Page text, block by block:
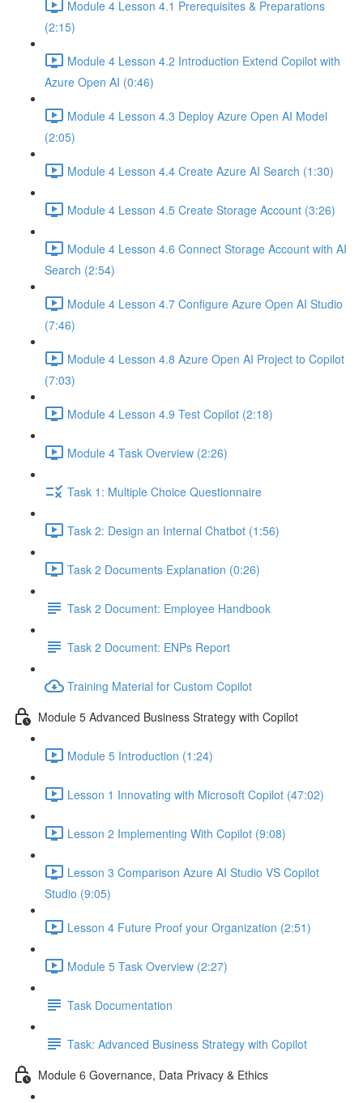
Module 4 Lesson 4.1 Prerequisites & Preparations
(2:15)
Module 4 Lesson 4.2 Introduction Extend Copilot with
Azure Open AI (0:46)
Module 4 Lesson 4.3 Deploy Azure Open AI Model
(2:05)
Module 4 Lesson 4.4 Create Azure AI Search (1:30)
Module 4 Lesson 4.5 Create Storage Account (3:26)
Module 4 Lesson 4.6 Connect Storage Account with AI
Search (2:54)
Module 4 Lesson 4.7 Configure Azure Open AI Studio
(7:46)
Module 4 Lesson 4.8 Azure Open AI Project to Copilot
(7:03)
Module 4 Lesson 4.9 Test Copilot (2:18)
Module 4 Task Overview (2:26)
Task 1: Multiple Choice Questionnaire
Task 2: Design an Internal Chatbot (1:56)
Task 2 Documents Explanation (0:26)
Task 2 Document: Employee Handbook
Task 2 Document: ENPs Report
Training Material for Custom Copilot
Module 5 Advanced Business Strategy with Copilot
Module 5 Introduction (1:24)
Lesson 1 Innovating with Microsoft Copilot (47:02)
Lesson 2 Implementing With Copilot (9:08)
Lesson 3 Comparison Azure AI Studio VS Copilot
Studio (9:05)
Lesson 4 Future Proof your Organization (2:51)
Module 5 Task Overview (2:27)
Task Documentation
Task: Advanced Business Strategy with Copilot
Module 6 Governance, Data Privacy & Ethics